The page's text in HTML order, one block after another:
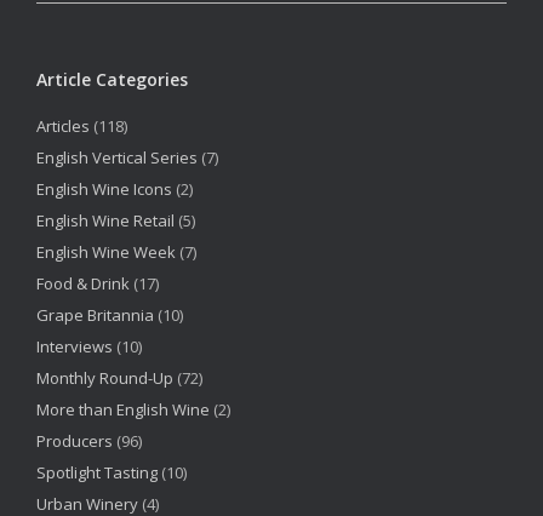
Article Categories
Articles (118)
English Vertical Series (7)
English Wine Icons (2)
English Wine Retail (5)
English Wine Week (7)
Food & Drink (17)
Grape Britannia (10)
Interviews (10)
Monthly Round-Up (72)
More than English Wine (2)
Producers (96)
Spotlight Tasting (10)
Urban Winery (4)